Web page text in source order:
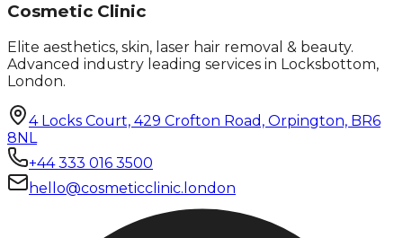
Cosmetic Clinic
Elite aesthetics, skin, laser hair removal & beauty.
Advanced industry leading services in Locksbottom,
London.
4 Locks Court, 429 Crofton Road, Orpington, BR6
8NL
+44 333 016 3500
hello@cosmeticclinic.london